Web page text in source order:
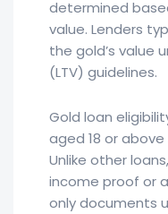
determined
value. Lenders
the gold’s value
(LTV) guidelines.
Gold loan
aged 18 or
Unlike other
income proof or
only documents